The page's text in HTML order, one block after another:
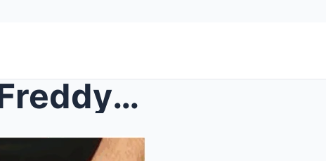
Alaska Gold Mine Miracle: Freddy Dodge and Juan Ib...